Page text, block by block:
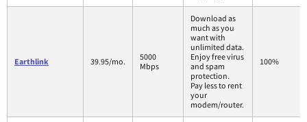
Earthlink 39.95/mo.
5000
Mbps
Download as
much as you
want with
unlimited data.
Enjoy free virus
and spam
protection.
Pay less to rent
your
modem/router.
100%